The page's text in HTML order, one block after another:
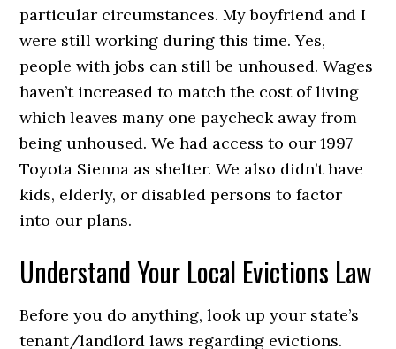
particular circumstances. My boyfriend and I
were still working during this time. Yes,
people with jobs can still be unhoused. Wages
haven’t increased to match the cost of living
which leaves many one paycheck away from
being unhoused. We had access to our 1997
Toyota Sienna as shelter. We also didn’t have
kids, elderly, or disabled persons to factor
into our plans.
Understand Your Local Evictions Law
Before you do anything, look up your state’s
tenant/landlord laws regarding evictions.